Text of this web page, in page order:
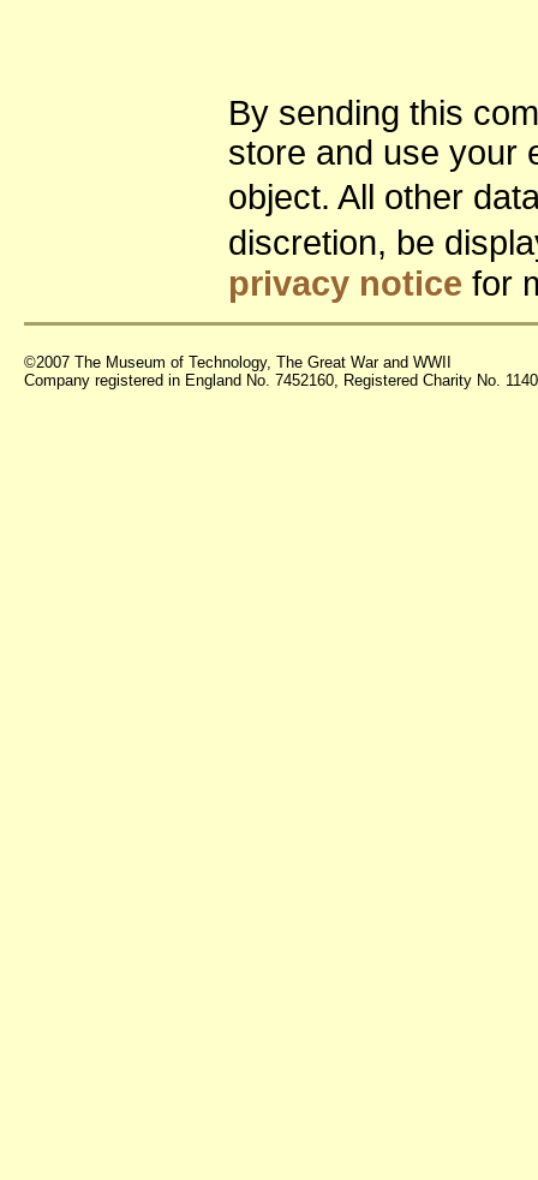
By sending this
store and use your
object. All other
discretion, be
privacy notice for
©2007 The Museum of Technology, The Great War and WWII
Company registered in England No. 7452160, Registered Charity No.